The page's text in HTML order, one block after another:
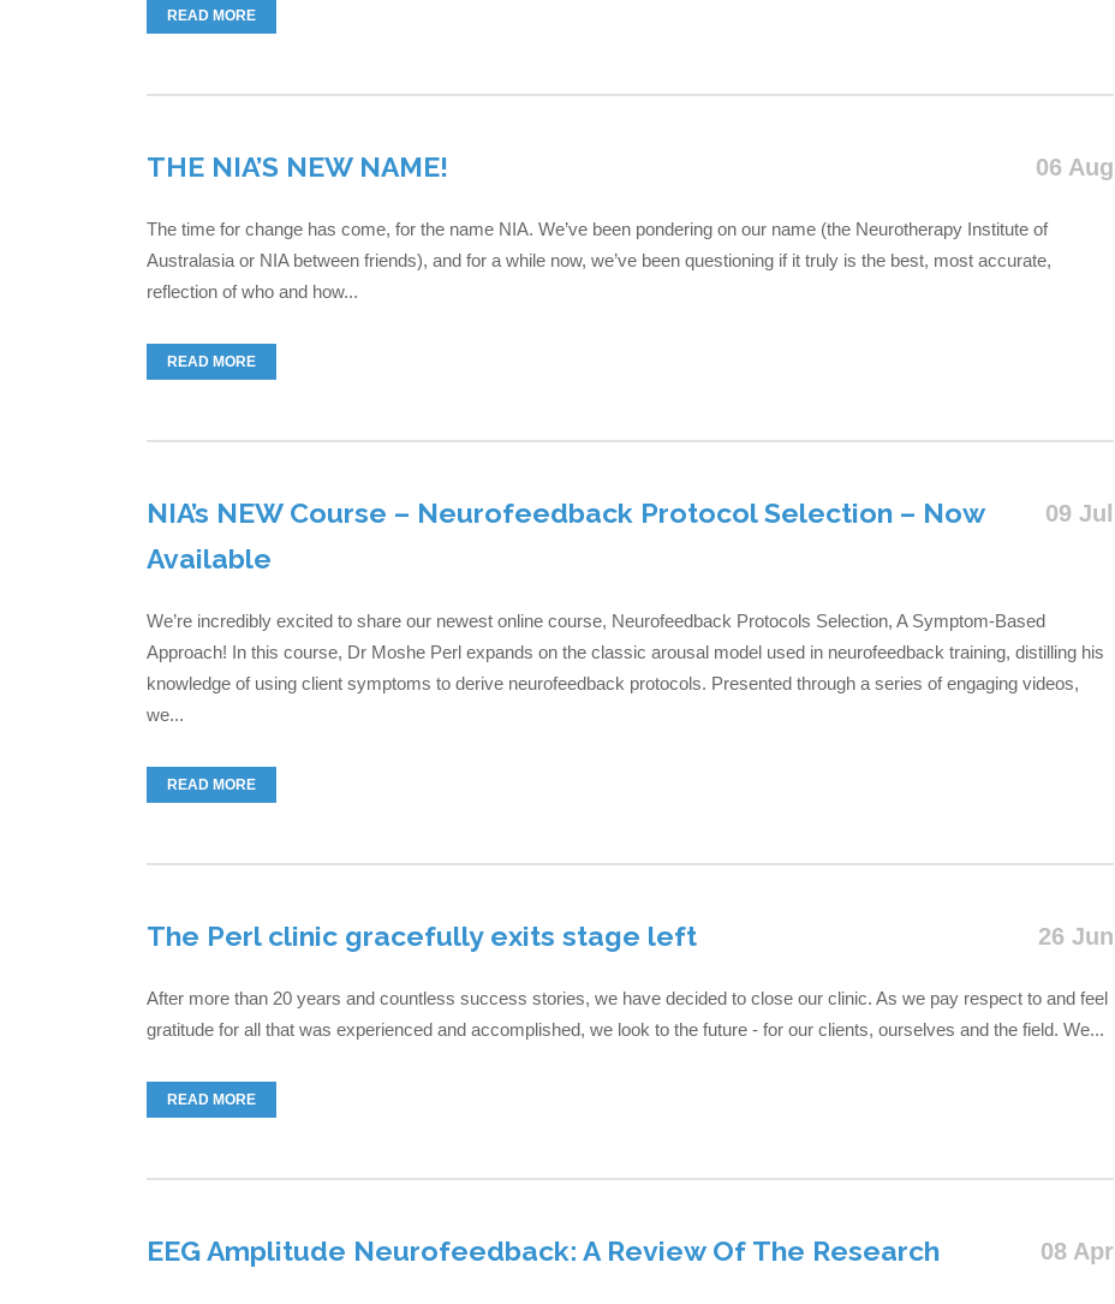
READ MORE
06 Aug
THE NIA’S NEW NAME!
The time for change has come, for the name NIA. We’ve been pondering on our name (the Neurotherapy Institute of
Australasia or NIA between friends), and for a while now, we’ve been questioning if it truly is the best, most accurate,
reflection of who and how...
READ MORE
09 Jul
NIA’s NEW Course – Neurofeedback Protocol Selection – Now
Available
We’re incredibly excited to share our newest online course, Neurofeedback Protocols Selection, A Symptom-Based
Approach! In this course, Dr Moshe Perl expands on the classic arousal model used in neurofeedback training, distilling his
knowledge of using client symptoms to derive neurofeedback protocols. Presented through a series of engaging videos,
we...
READ MORE
26 Jun
The Perl clinic gracefully exits stage left
After more than 20 years and countless success stories, we have decided to close our clinic. As we pay respect to and feel
gratitude for all that was experienced and accomplished, we look to the future - for our clients, ourselves and the field. We...
READ MORE
08 Apr
EEG Amplitude Neurofeedback: A Review Of The Research